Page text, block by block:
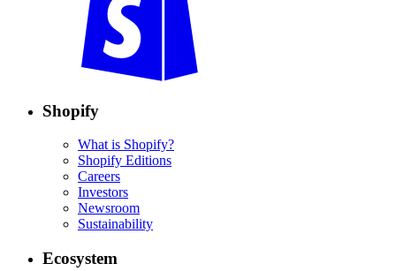
Shopify
What is Shopify?
Shopify Editions
Careers
Investors
Newsroom
Sustainability
Ecosystem